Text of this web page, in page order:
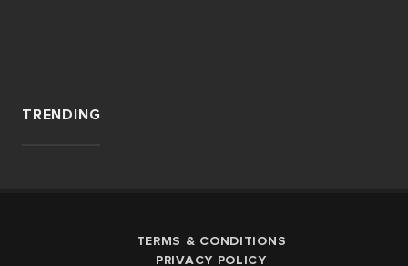
TRENDING
TERMS & CONDITIONS
PRIVACY POLICY